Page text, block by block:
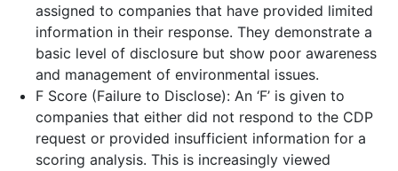
assigned to companies that have provided limited
information in their response. They demonstrate a
basic level of disclosure but show poor awareness
and management of environmental issues.
F Score (Failure to Disclose): An ‘F’ is given to
companies that either did not respond to the CDP
request or provided insufficient information for a
scoring analysis. This is increasingly viewed